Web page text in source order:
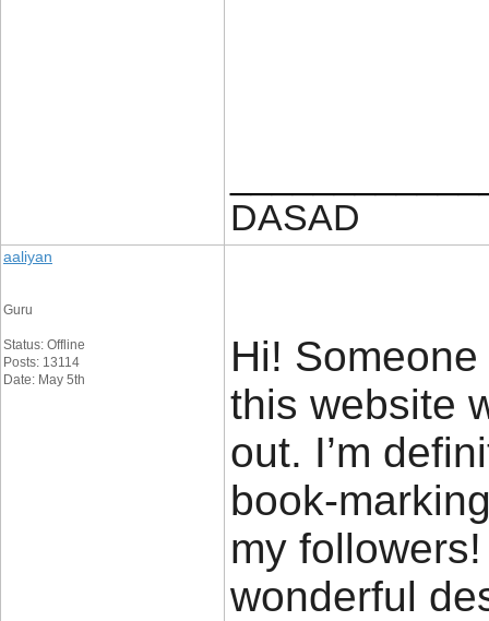
DASAD
aaliyan
Guru
Status: Offline
Posts: 13114
Date: May 5th
Hi!
this website
out. I’m
book-
my
wonderful